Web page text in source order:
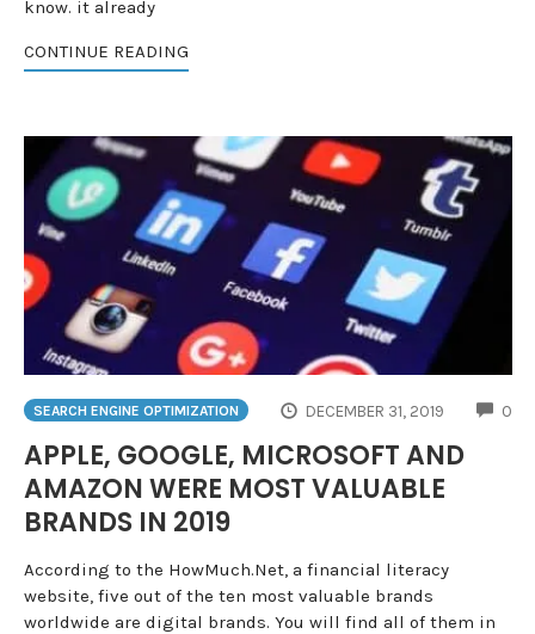
know. it already
CONTINUE READING
SEARCH ENGINE OPTIMIZATION DECEMBER 31, 2019 0
APPLE, GOOGLE, MICROSOFT AND
AMAZON WERE MOST VALUABLE
BRANDS IN 2019
According to the HowMuch.Net, a financial literacy
website, five out of the ten most valuable brands
worldwide are digital brands. You will find all of them in